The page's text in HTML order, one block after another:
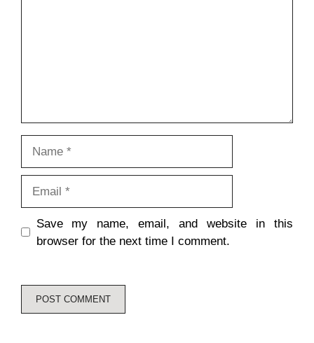
Save my name, email, and website in this
browser for the next time I comment.